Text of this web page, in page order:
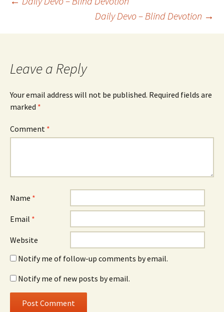
Post
navigation
Daily Devo – Blind Devotion →
Leave a Reply
Your email address will not be published. Required fields are
marked *
Comment *
Name *
Email *
Website
Notify me of follow-up comments by email.
Notify me of new posts by email.